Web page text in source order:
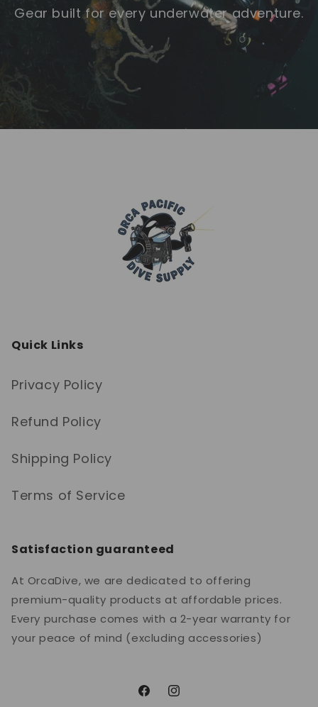
Gear built for every underwater adventure.
Quick Links
Privacy Policy
Refund Policy
Shipping Policy
Terms of Service
Satisfaction guaranteed
At OrcaDive, we are dedicated to offering
premium-quality products at affordable prices.
Every purchase comes with a 2-year warranty for
your peace of mind (excluding accessories)
FacebookInstagram